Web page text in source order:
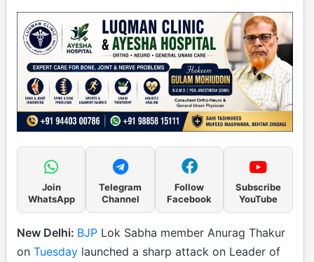
Join
WhatsApp
Telegram
Channel
Follow
Facebook
Subscribe
YouTube
New Delhi: BJP Lok Sabha member Anurag Thakur
on Tuesday launched a sharp attack on Leader of